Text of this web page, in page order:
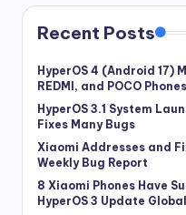
Recent Posts
HyperOS 4 (Android 17)
REDMI, and POCO Phones
HyperOS 3.1 System
Fixes Many Bugs
Xiaomi Addresses and
Weekly Bug Report
8 Xiaomi Phones Have
HyperOS 3 Update